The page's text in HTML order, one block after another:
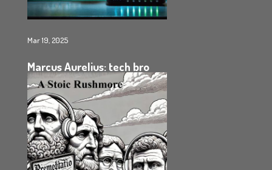
Mar 19, 2025
Marcus Aurelius: tech bro